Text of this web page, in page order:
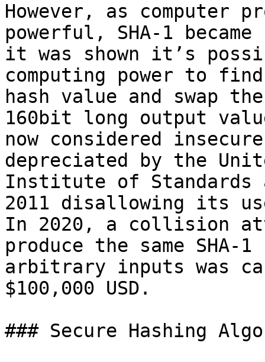
However, as computer
powerful, SHA-1
it was shown it’s
computing power to
hash value and swap
160bit long output
now considered
depreciated by the
Institute of Standards
2011 disallowing its
In 2020, a collision
produce the same
arbitrary inputs was
$100,000 USD.
### Secure Hashing